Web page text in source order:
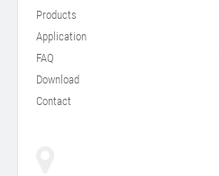
Products
Application
FAQ
Download
Contact